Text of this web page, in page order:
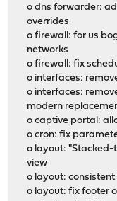
o dns forwarder:
overrides
o firewall: for us
networks
o firewall: fix
o interfaces:
o interfaces:
modern
o captive portal:
o cron: fix
o layout:
view
o layout:
o layout: fix footer